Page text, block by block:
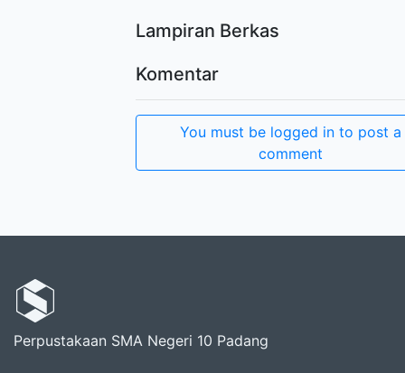
Lampiran Berkas
Komentar
You must be logged in to post a
comment
Perpustakaan SMA Negeri 10 Padang